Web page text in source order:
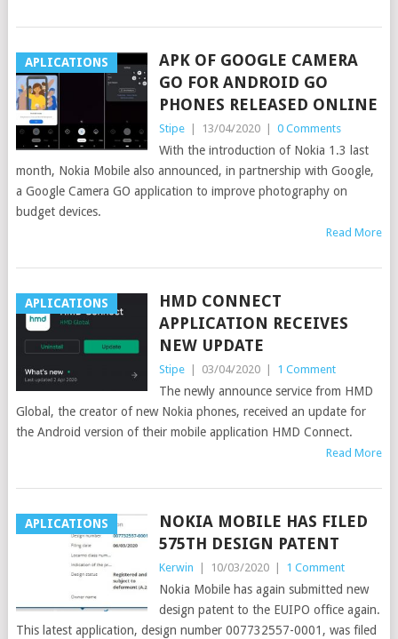
APLICATIONS
APK OF GOOGLE CAMERA
GO FOR ANDROID GO
PHONES RELEASED ONLINE
Stipe 13/04/2020 0 Comments
With the introduction of Nokia 1.3 last
month, Nokia Mobile also announced, in partnership with Google,
a Google Camera GO application to improve photography on
budget devices.
Read More
APLICATIONS
HMD CONNECT
APPLICATION RECEIVES
NEW UPDATE
Stipe 03/04/2020 1 Comment
The newly announce service from HMD
Global, the creator of new Nokia phones, received an update for
the Android version of their mobile application HMD Connect.
Read More
APLICATIONS
NOKIA MOBILE HAS FILED
575TH DESIGN PATENT
Kerwin 10/03/2020 1 Comment
Nokia Mobile has again submitted new
design patent to the EUIPO office again.
This latest application, design number 007732557-0001, was filed